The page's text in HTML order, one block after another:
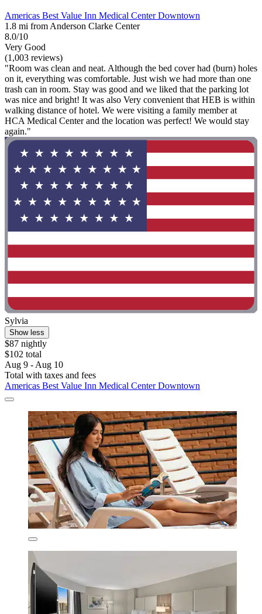
Americas Best Value Inn Medical Center Downtown
1.8 mi from Anderson Clarke Center
8.0/10
Very Good
(1,003 reviews)
"Room was clean and neat. Although the bed cover had (burn) holes
on it, everything was comfortable. Just wish we had more than one
trash can in room. Stay was good and we liked that the parking lot
was nice and bright! It was also Very convenient that HEB is within
walking distance of hotel. We were visiting a family member at
HCA Medical Center and the location was perfect! We would stay
again."
Sylvia
Show less
$87 nightly
$102 total
Aug 9 - Aug 10
Total with taxes and fees
Americas Best Value Inn Medical Center Downtown